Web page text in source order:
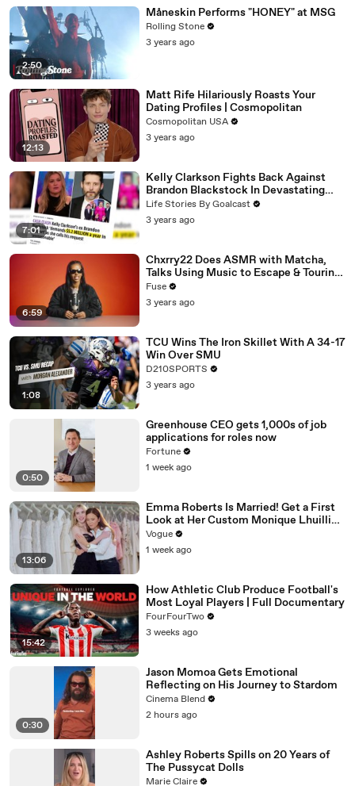
2:50
Måneskin Performs "HONEY" at MSG
Rolling Stone
3 years ago
12:13
Matt Rife Hilariously Roasts Your
Dating Profiles | Cosmopolitan
Cosmopolitan USA
3 years ago
7:01
Kelly Clarkson Fights Back Against
Brandon Blackstock In Devastating
Divorce Battle
Life Stories By Goalcast
3 years ago
6:59
Chxrry22 Does ASMR with Matcha,
Talks Using Music to Escape & Touring
with The Weeknd
Fuse
3 years ago
1:08
TCU Wins The Iron Skillet With A 34-17
Win Over SMU
D210SPORTS
3 years ago
0:50
Greenhouse CEO gets 1,000s of job
applications for roles now
Fortune
1 week ago
13:06
Emma Roberts Is Married! Get a First
Look at Her Custom Monique Lhuillier
Wedding Dress
Vogue
1 week ago
15:42
How Athletic Club Produce Football's
Most Loyal Players | Full Documentary
FourFourTwo
3 weeks ago
0:30
Jason Momoa Gets Emotional
Reflecting on His Journey to Stardom
Cinema Blend
2 hours ago
Ashley Roberts Spills on 20 Years of
The Pussycat Dolls
Marie Claire